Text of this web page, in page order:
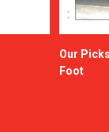
Our
Foot